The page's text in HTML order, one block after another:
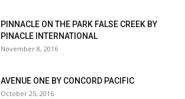
PINNACLE ON THE PARK FALSE CREEK BY
PINACLE INTERNATIONAL
November 8, 2016
AVENUE ONE BY CONCORD PACIFIC
October 25, 2016